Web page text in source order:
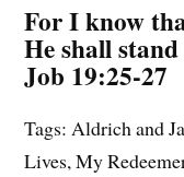
For I know
He shall
Job 19:25-27
Tags: Aldrich and
Lives, My